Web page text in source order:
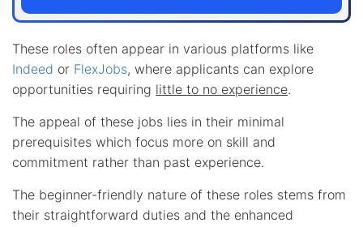
These roles often appear in various platforms like
Indeed or FlexJobs, where applicants can explore
opportunities requiring little to no experience.
The appeal of these jobs lies in their minimal
prerequisites which focus more on skill and
commitment rather than past experience.
The beginner-friendly nature of these roles stems from
their straightforward duties and the enhanced